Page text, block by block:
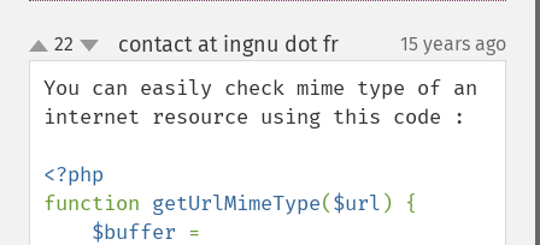
up
down
22 contact at ingnu dot fr¶ 15 years ago
You can easily check mime type of an
internet resource using this code :
function getUrlMimeType($url ) {
$buffer